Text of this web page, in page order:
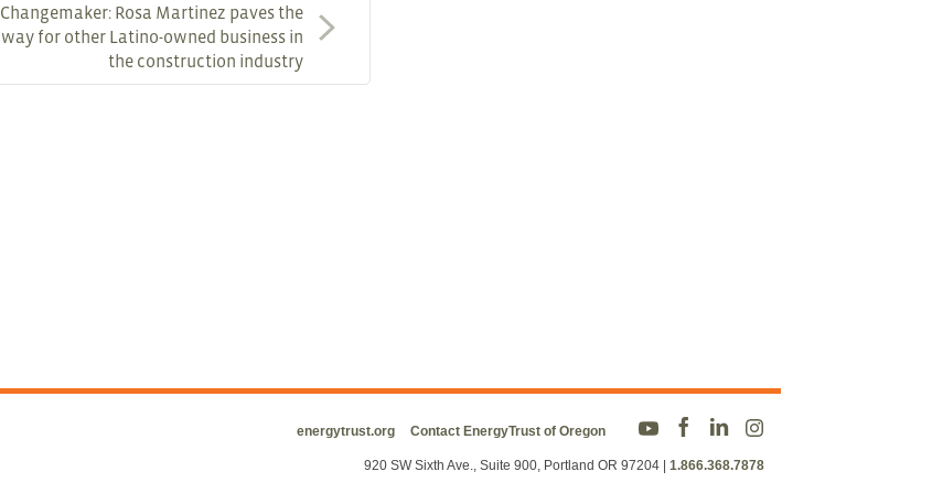
Changemaker: Rosa Martinez paves the
way for other Latino-owned business in
the construction industry
energytrust.org Contact EnergyTrust of Oregon
920 SW Sixth Ave., Suite 900, Portland OR 97204 1.866.368.7878